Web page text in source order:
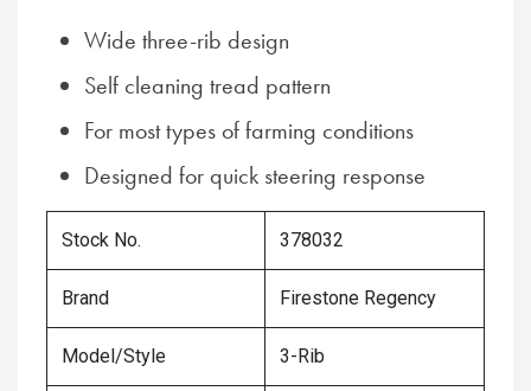
Wide three-rib design
Self cleaning tread pattern
For most types of farming conditions
Designed for quick steering response
Stock No. 378032
Brand Firestone Regency
Model/Style 3-Rib